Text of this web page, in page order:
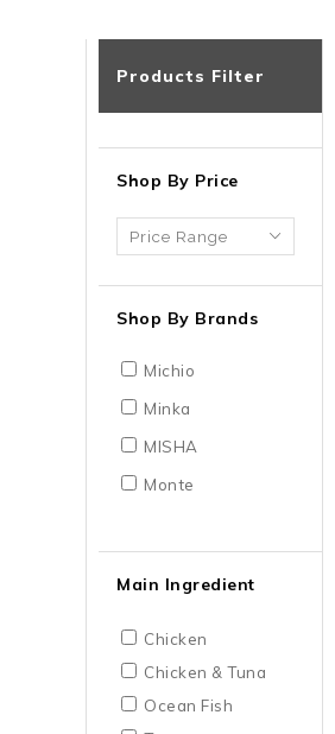
Products Filter
Shop By Price
Shop By Brands
Michio
Minka
MISHA
Monte
Main Ingredient
Chicken
Chicken & Tuna
Ocean Fish